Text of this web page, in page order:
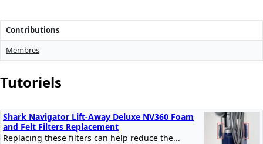
Contributions
Membres
Tutoriels
Shark Navigator Lift-Away Deluxe NV360 Foam
and Felt Filters Replacement
Replacing these filters can help reduce the...